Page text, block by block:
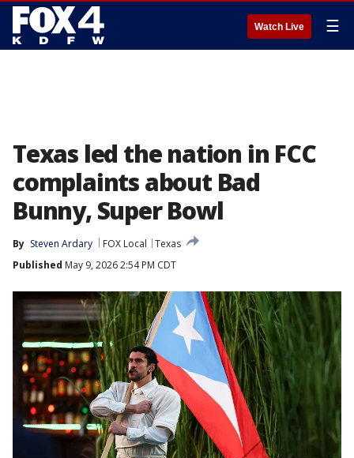
Watch Live ☰
Texas led the nation in FCC
complaints about Bad
Bunny, Super Bowl
By Steven Ardary FOX Local
Texas
Published May 9, 2026 2:54 PM CDT